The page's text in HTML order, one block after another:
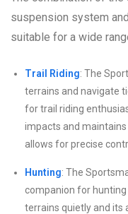
suspension system
suitable for a wide
Trail Riding: The
terrains and navigate
for trail riding
impacts and
allows for precise
Hunting: The
companion for
terrains quietly and its